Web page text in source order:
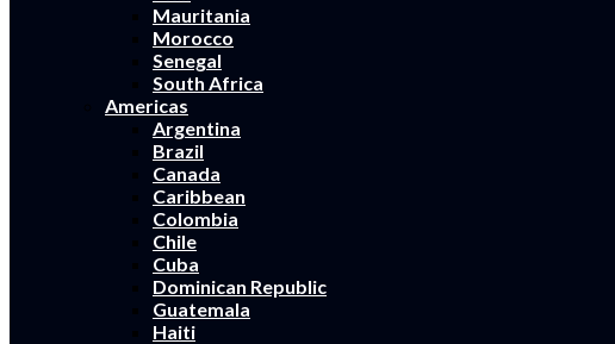
Mauritania
Morocco
Senegal
South Africa
Americas
Argentina
Brazil
Canada
Caribbean
Colombia
Chile
Cuba
Dominican Republic
Guatemala
Haiti